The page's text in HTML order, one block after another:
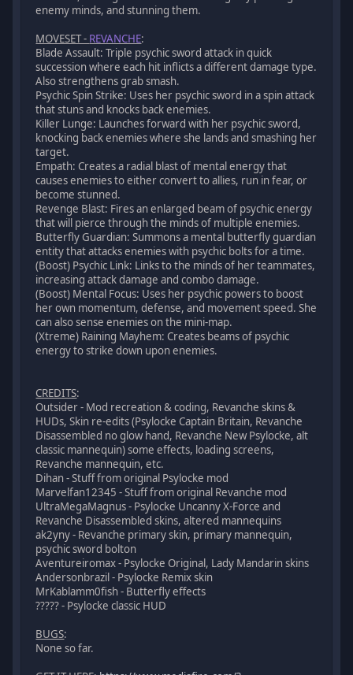
enemy minds, and stunning them.
MOVESET - REVANCHE:
Blade Assault: Triple psychic sword attack in quick
succession where each hit inflicts a different damage type.
Also strengthens grab smash.
Psychic Spin Strike: Uses her psychic sword in a spin attack
that stuns and knocks back enemies.
Killer Lunge: Launches forward with her psychic sword,
knocking back enemies where she lands and smashing her
target.
Empath: Creates a radial blast of mental energy that
causes enemies to either convert to allies, run in fear, or
become stunned.
Revenge Blast: Fires an enlarged beam of psychic energy
that will pierce through the minds of multiple enemies.
Butterfly Guardian: Summons a mental butterfly guardian
entity that attacks enemies with psychic bolts for a time.
(Boost) Psychic Link: Links to the minds of her teammates,
increasing attack damage and combo damage.
(Boost) Mental Focus: Uses her psychic powers to boost
her own momentum, defense, and movement speed. She
can also sense enemies on the mini-map.
(Xtreme) Raining Mayhem: Creates beams of psychic
energy to strike down upon enemies.
CREDITS:
Outsider - Mod recreation & coding, Revanche skins &
HUDs, Skin re-edits (Psylocke Captain Britain, Revanche
Disassembled no glow hand, Revanche New Psylocke, alt
classic mannequin) some effects, loading screens,
Revanche mannequin, etc.
Dihan - Stuff from original Psylocke mod
Marvelfan12345 - Stuff from original Revanche mod
UltraMegaMagnus - Psylocke Uncanny X-Force and
Revanche Disassembled skins, altered mannequins
ak2yny - Revanche primary skin, primary mannequin,
psychic sword bolton
Aventureiromax - Psylocke Original, Lady Mandarin skins
Andersonbrazil - Psylocke Remix skin
MrKablamm0fish - Butterfly effects
????? - Psylocke classic HUD
BUGS:
None so far.